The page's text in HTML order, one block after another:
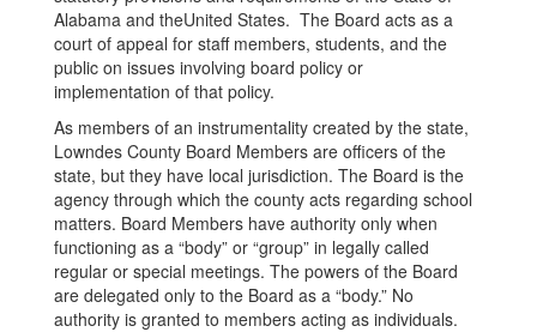
Alabama and theUnited States. The Board acts as a
court of appeal for staff members, students, and the
public on issues involving board policy or
implementation of that policy.
As members of an instrumentality created by the state,
Lowndes County Board Members are officers of the
state, but they have local jurisdiction. The Board is the
agency through which the county acts regarding school
matters. Board Members have authority only when
functioning as a “body” or “group” in legally called
regular or special meetings. The powers of the Board
are delegated only to the Board as a “body.” No
authority is granted to members acting as individuals.